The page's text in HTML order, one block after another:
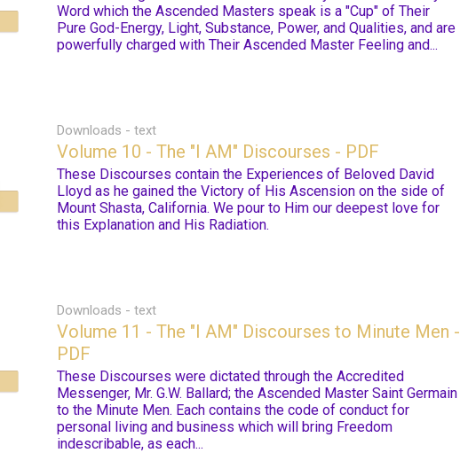
Word which the Ascended Masters speak is a "Cup" of Their
Pure God-Energy, Light, Substance, Power, and Qualities, and are
powerfully charged with Their Ascended Master Feeling and...
Downloads - text
Volume 10 - The "I AM" Discourses - PDF
These Discourses contain the Experiences of Beloved David
Lloyd as he gained the Victory of His Ascension on the side of
Mount Shasta, California. We pour to Him our deepest love for
this Explanation and His Radiation.
Downloads - text
Volume 11 - The "I AM" Discourses to Minute Men -
PDF
These Discourses were dictated through the Accredited
Messenger, Mr. G.W. Ballard; the Ascended Master Saint Germain
to the Minute Men. Each contains the code of conduct for
personal living and business which will bring Freedom
indescribable, as each...